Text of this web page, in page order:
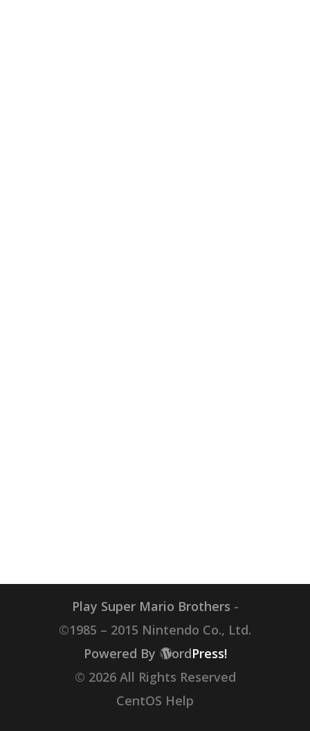
Play Super Mario Brothers -
©1985 – 2015 Nintendo Co., Ltd.
Powered By
ordPress!
© 2026 All Rights Reserved
CentOS Help